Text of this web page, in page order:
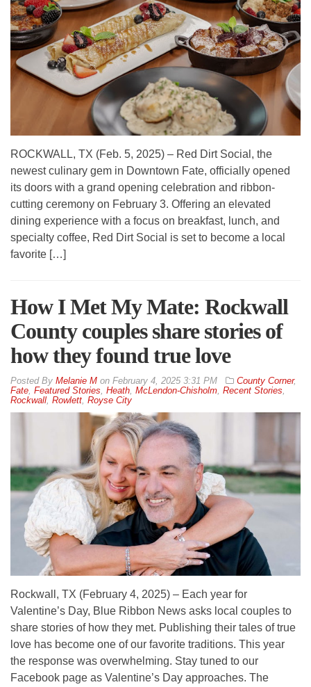
ROCKWALL, TX (Feb. 5, 2025) – Red Dirt Social, the
newest culinary gem in Downtown Fate, officially opened
its doors with a grand opening celebration and ribbon-
cutting ceremony on February 3. Offering an elevated
dining experience with a focus on breakfast, lunch, and
specialty coffee, Red Dirt Social is set to become a local
favorite […]
How I Met My Mate: Rockwall
County couples share stories of
how they found true love
By Melanie M on February 4, 2025 3:31 PM County Corner,
Fate Featured Stories Heath McLendon-Chisholm Recent Stories
Rockwall Rowlett Royse City
Rockwall, TX (February 4, 2025) – Each year for
Valentine’s Day, Blue Ribbon News asks local couples to
share stories of how they met. Publishing their tales of true
love has become one of our favorite traditions. This year
the response was overwhelming. Stay tuned to our
Facebook page as Valentine’s Day approaches. The